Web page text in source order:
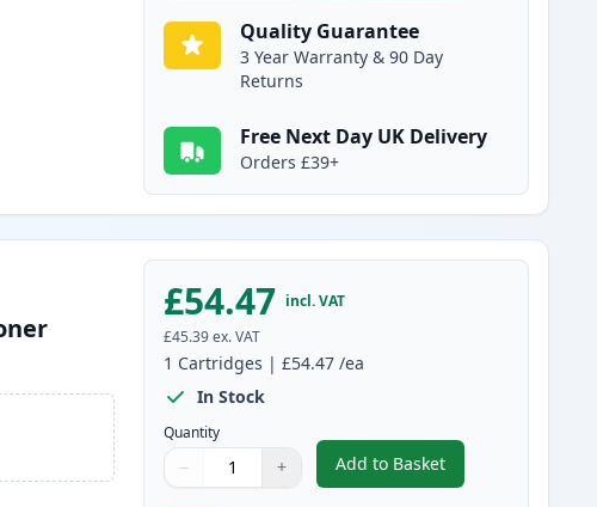
Quality Guarantee
3 Year Warranty & 90 Day
Returns
Free Next Day UK Delivery
Orders £39+
£54.47 incl. VAT
£45.39 ex. VAT
1 Cartridges |£54.47 /ea
In Stock
Quantity
Quantity
Use buttons to adjust
− +
Quantity:
Add to Basket
,Canon 731 Yellow